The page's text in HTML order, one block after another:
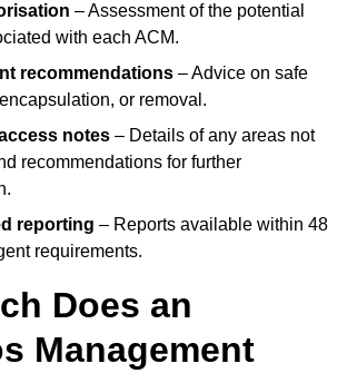
– Assessment of the potential
with each ACM.
recommendations – Advice on safe
or removal.
notes – Details of any areas not
recommendations for further
reporting – Reports available within 48
requirements.
Does an
Management